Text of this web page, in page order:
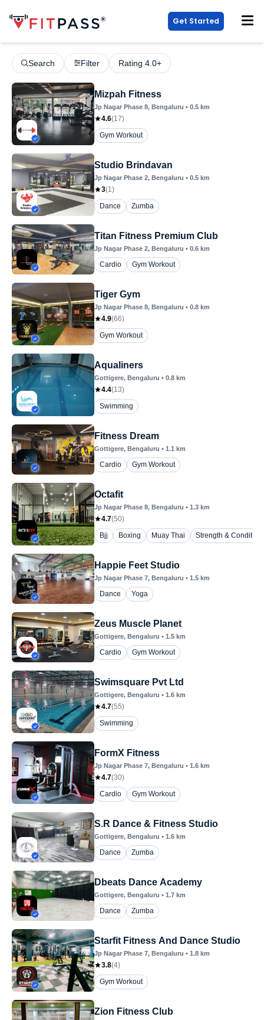
Get Started
Search Filter Rating 4.0+
Mizpah Fitness
Jp Nagar Phase 8, Bengaluru • 0.5 km
4.6(17)
Gym Workout
Studio Brindavan
Jp Nagar Phase 2, Bengaluru • 0.5 km
3(1)
Dance
Zumba
Titan Fitness Premium Club
Jp Nagar Phase 2, Bengaluru • 0.6 km
Cardio Gym Workout
Tiger Gym
Jp Nagar Phase 8, Bengaluru • 0.8 km
4.9(66)
Gym Workout
Aqualiners
Gottigere, Bengaluru • 0.8 km
4.4(13)
Swimming
Fitness Dream
Gottigere, Bengaluru • 1.1 km
Cardio Gym Workout
Octafit
Jp Nagar Phase 8, Bengaluru • 1.3 km
4.7(50)
Bjj
Boxing Muay Thai Strength &
Happie Feet Studio
Jp Nagar Phase 7, Bengaluru • 1.5 km
Dance Yoga
Zeus Muscle Planet
Gottigere, Bengaluru • 1.5 km
Cardio Gym Workout
Swimsquare Pvt Ltd
Gottigere, Bengaluru • 1.6 km
4.7(55)
Swimming
FormX Fitness
Jp Nagar Phase 7, Bengaluru • 1.6 km
4.7(30)
Cardio
Gym Workout
S.R Dance & Fitness Studio
Gottigere, Bengaluru • 1.6 km
Dance Zumba
Dbeats Dance Academy
Gottigere, Bengaluru • 1.7 km
Dance Zumba
Starfit Fitness And Dance Studio
Jp Nagar Phase 7, Bengaluru • 1.8 km
3.8(4)
Gym Workout
Zion Fitness Club